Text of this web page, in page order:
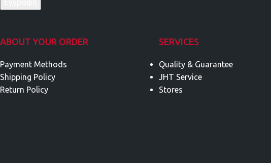
ABOUT YOUR ORDER
Payment Methods
Shipping Policy
Return Policy
SERVICES
Quality & Guarantee
JHT Service
Stores